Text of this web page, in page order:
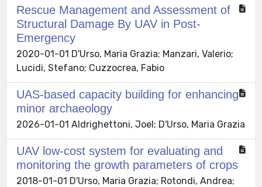
Rescue Management and Assessment of
Structural Damage By UAV in Post-
Emergency
2020-01-01 D'Urso, Maria Grazia; Manzari, Valerio;
Lucidi, Stefano; Cuzzocrea, Fabio
UAS-based capacity building for enhancing
minor archaeology
2026-01-01 Aldrighettoni, Joel; D'Urso, Maria Grazia
UAV low-cost system for evaluating and
monitoring the growth parameters of crops
2018-01-01 D'Urso, Maria Grazia; Rotondi, Andrea;